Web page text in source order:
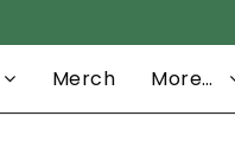
Merch More…